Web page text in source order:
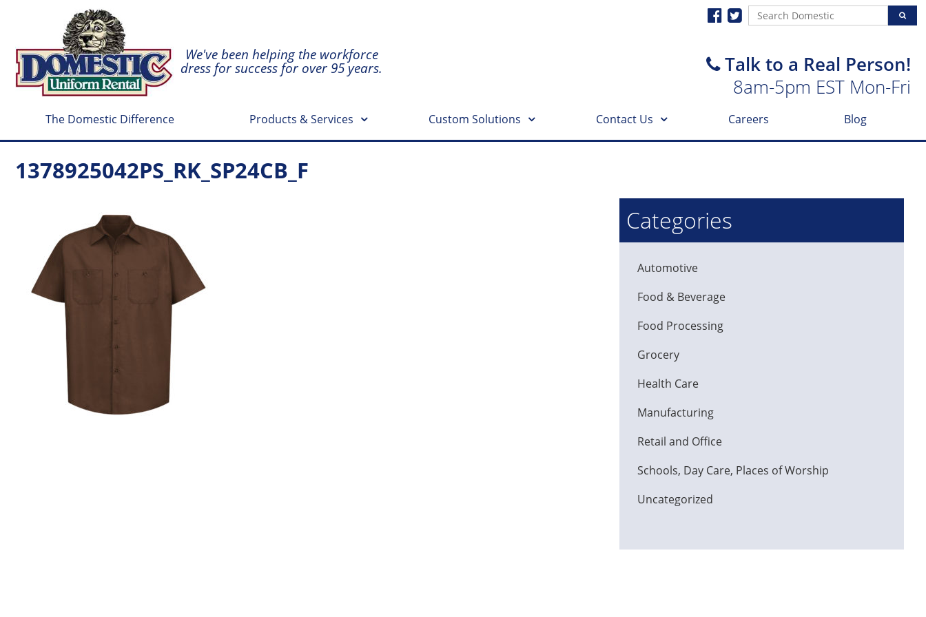
We've been helping the workforce
dress for success for over 95 years.
Talk to a Real Person!
8am-5pm EST Mon-Fri
The Domestic Difference Products & Services Custom Solutions Contact Us Careers Blog
1378925042PS_RK_SP24CB_F
Categories
Automotive
Food & Beverage
Food Processing
Grocery
Health Care
Manufacturing
Retail and Office
Schools, Day Care, Places of Worship
Uncategorized